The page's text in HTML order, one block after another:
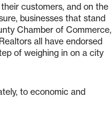
customers, and on the
businesses that stand
Chamber of Commerce,
all have endorsed
of weighing in on a city
to economic and